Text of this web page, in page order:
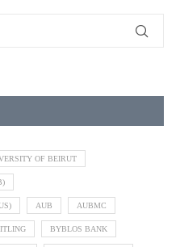
OF BEIRUT
AUB AUBMC
BYBLOS BANK